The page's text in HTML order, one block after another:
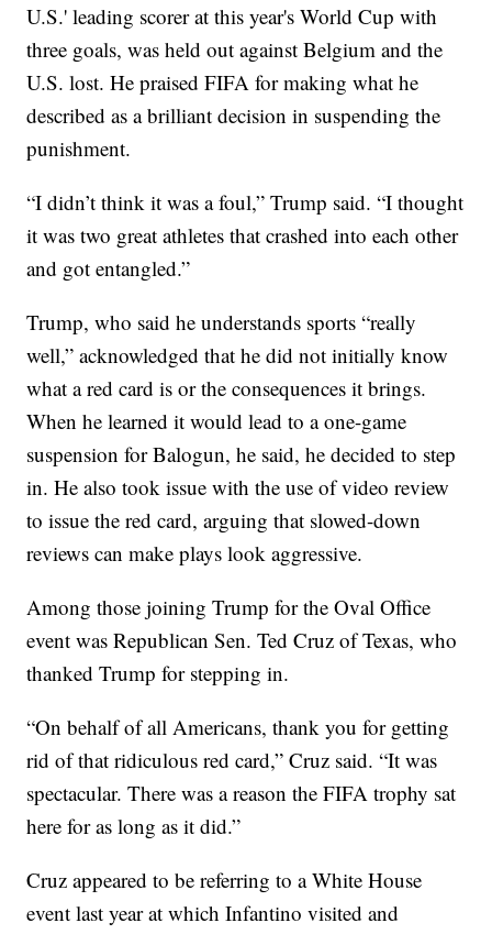
U.S.' leading scorer at this year's World Cup with
three goals, was held out against Belgium and the
U.S. lost. He praised FIFA for making what he
described as a brilliant decision in suspending the
punishment.
“I didn’t think it was a foul,” Trump said. “I thought
it was two great athletes that crashed into each other
and got entangled.”
Trump, who said he understands sports “really
well,” acknowledged that he did not initially know
what a red card is or the consequences it brings.
When he learned it would lead to a one-game
suspension for Balogun, he said, he decided to step
in. He also took issue with the use of video review
to issue the red card, arguing that slowed-down
reviews can make plays look aggressive.
Among those joining Trump for the Oval Office
event was Republican Sen. Ted Cruz of Texas, who
thanked Trump for stepping in.
“On behalf of all Americans, thank you for getting
rid of that ridiculous red card,” Cruz said. “It was
spectacular. There was a reason the FIFA trophy sat
here for as long as it did.”
Cruz appeared to be referring to a White House
event last year at which Infantino visited and